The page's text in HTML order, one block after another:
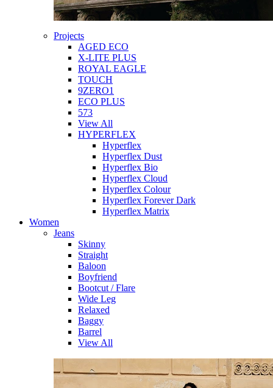
Projects
AGED ECO
X-LITE PLUS
ROYAL EAGLE
TOUCH
9ZERO1
ECO PLUS
573
View All
HYPERFLEX
Hyperflex
Hyperflex Dust
Hyperflex Bio
Hyperflex Cloud
Hyperflex Colour
Hyperflex Forever Dark
Hyperflex Matrix
Women
Jeans
Skinny
Straight
Baloon
Boyfriend
Bootcut / Flare
Wide Leg
Relaxed
Baggy
Barrel
View All